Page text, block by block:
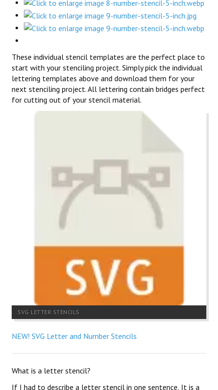
These individual stencil templates are the perfect place to
start with your stenciling project. Simply pick the individual
lettering templates above and download them for your
next stenciling project. All lettering contain bridges perfect
for cutting out of your stencil material.
SVG LETTER STENCILS
NEW! SVG Letter and Number Stencils
What is a letter stencil?
If I had to describe a letter stencil in one sentence, It is a